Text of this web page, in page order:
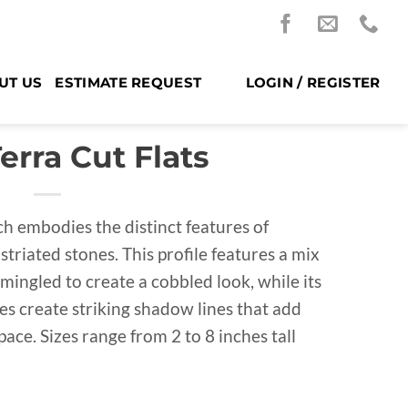
US ESTIMATE REQUEST LOGIN / REGISTER
Cut Flats
embodies the distinct features of
stones. This profile features a mix
to create a cobbled look, while its
create striking shadow lines that add
Sizes range from 2 to 8 inches tall